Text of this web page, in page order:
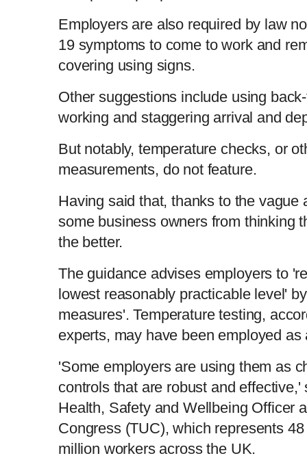
Employers are also required by law
19 symptoms to come to work and
covering using signs.
Other suggestions include using
working and staggering arrival and
But notably, temperature checks, or
measurements, do not feature.
Having said that, thanks to the vague
some business owners from thinking
the better.
The guidance advises employers to
lowest reasonably practicable level'
measures'. Temperature testing,
experts, may have been employed
'Some employers are using them as
controls that are robust and
Health, Safety and Wellbeing Officer
Congress (TUC), which represents
million workers across the UK.